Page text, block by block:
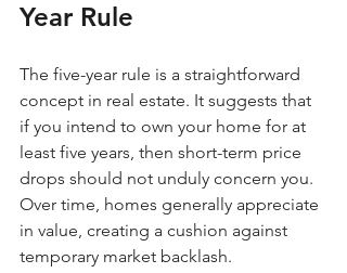
Year Rule
The five-year rule is a straightforward
concept in real estate. It suggests that
if you intend to own your home for at
least five years, then short-term price
drops should not unduly concern you.
Over time, homes generally appreciate
in value, creating a cushion against
temporary market backlash.